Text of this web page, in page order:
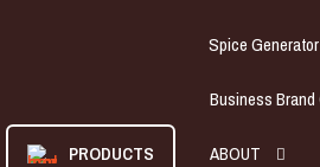
PRODUCTS
Spice Generator
Business
ABOUT